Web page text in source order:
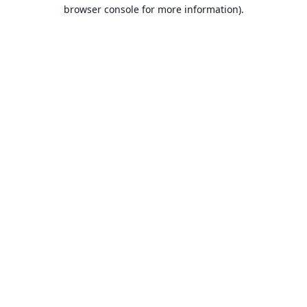
browser console for more information).